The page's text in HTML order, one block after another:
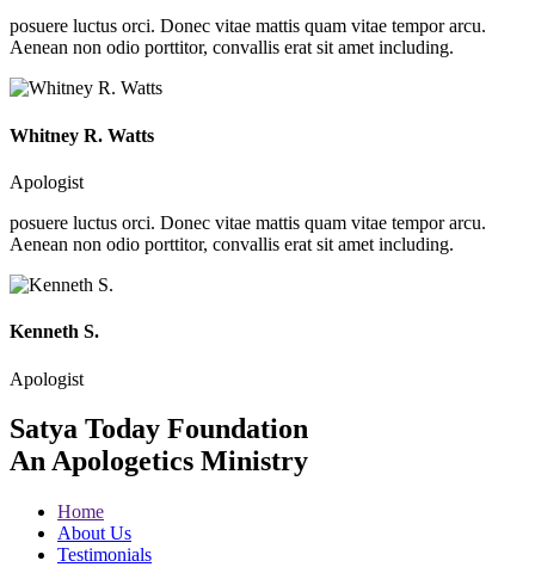
posuere luctus orci. Donec vitae mattis quam vitae tempor arcu.
Aenean non odio porttitor, convallis erat sit amet including.
Whitney R. Watts
Apologist
posuere luctus orci. Donec vitae mattis quam vitae tempor arcu.
Aenean non odio porttitor, convallis erat sit amet including.
Kenneth S.
Apologist
Satya Today Foundation
An Apologetics Ministry
Home
About Us
Testimonials